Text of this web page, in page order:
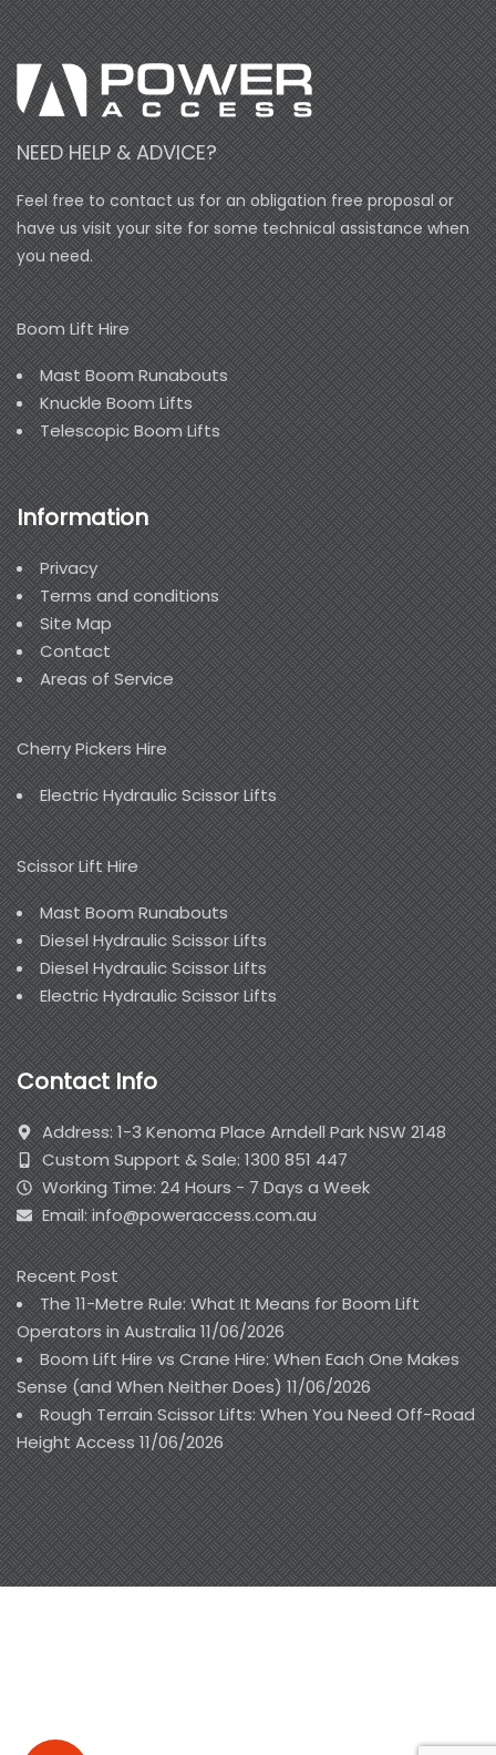
NEED HELP & ADVICE?
Feel free to contact us for an obligation free proposal or
have us visit your site for some technical assistance when
you need.
Boom Lift Hire
Mast Boom Runabouts
Knuckle Boom Lifts
Telescopic Boom Lifts
Information
Privacy
Terms and conditions
Site Map
Contact
Areas of Service
Cherry Pickers Hire
Electric Hydraulic Scissor Lifts
Scissor Lift Hire
Mast Boom Runabouts
Diesel Hydraulic Scissor Lifts
Diesel Hydraulic Scissor Lifts
Electric Hydraulic Scissor Lifts
Contact Info
Address: 1-3 Kenoma Place Arndell Park NSW 2148
Custom Support & Sale: 1300 851 447
Working Time: 24 Hours - 7 Days a Week
Email: info@poweraccess.com.au
Recent Post
The 11-Metre Rule: What It Means for Boom Lift
Operators in Australia11/06/2026
Boom Lift Hire vs Crane Hire: When Each One Makes
Sense (and When Neither Does)11/06/2026
Rough Terrain Scissor Lifts: When You Need Off-Road
Height Access11/06/2026